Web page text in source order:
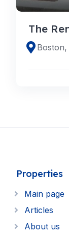
The
Boston,
Properties
Main page
Articles
About us